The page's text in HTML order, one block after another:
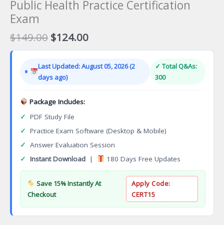
Public Health Practice Certification
Exam
$149.00 Original
price
$149.00.
$124.00Current
price
$124.00.
Last Updated: August 05, 2026 (2
days ago)
✓ Total Q&As:
300
Package Includes:
✓ PDF Study File
✓ Practice Exam Software (Desktop & Mobile)
✓ Answer Evaluation Session
✓ Instant Download | 180 Days Free Updates
Save 15% Instantly At
Checkout
Apply Code:
CERT15